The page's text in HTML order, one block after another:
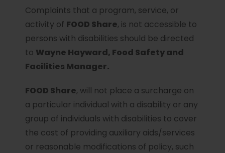
Complaints that a program, service, or
activity of FOOD Share, is not accessible to
persons with disabilities should be directed
to Wayne Hayward, Food Safety and
Facilities Manager.
FOOD Share, will not place a surcharge on
a particular individual with a disability or any
group of individuals with disabilities to cover
the cost of providing auxiliary aids/services
or reasonable modifications of policy, such